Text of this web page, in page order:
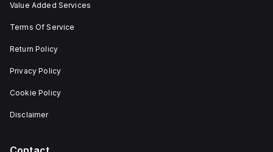
Value Added Services
Terms Of Service
Return Policy
Privacy Policy
Cookie Policy
Disclaimer